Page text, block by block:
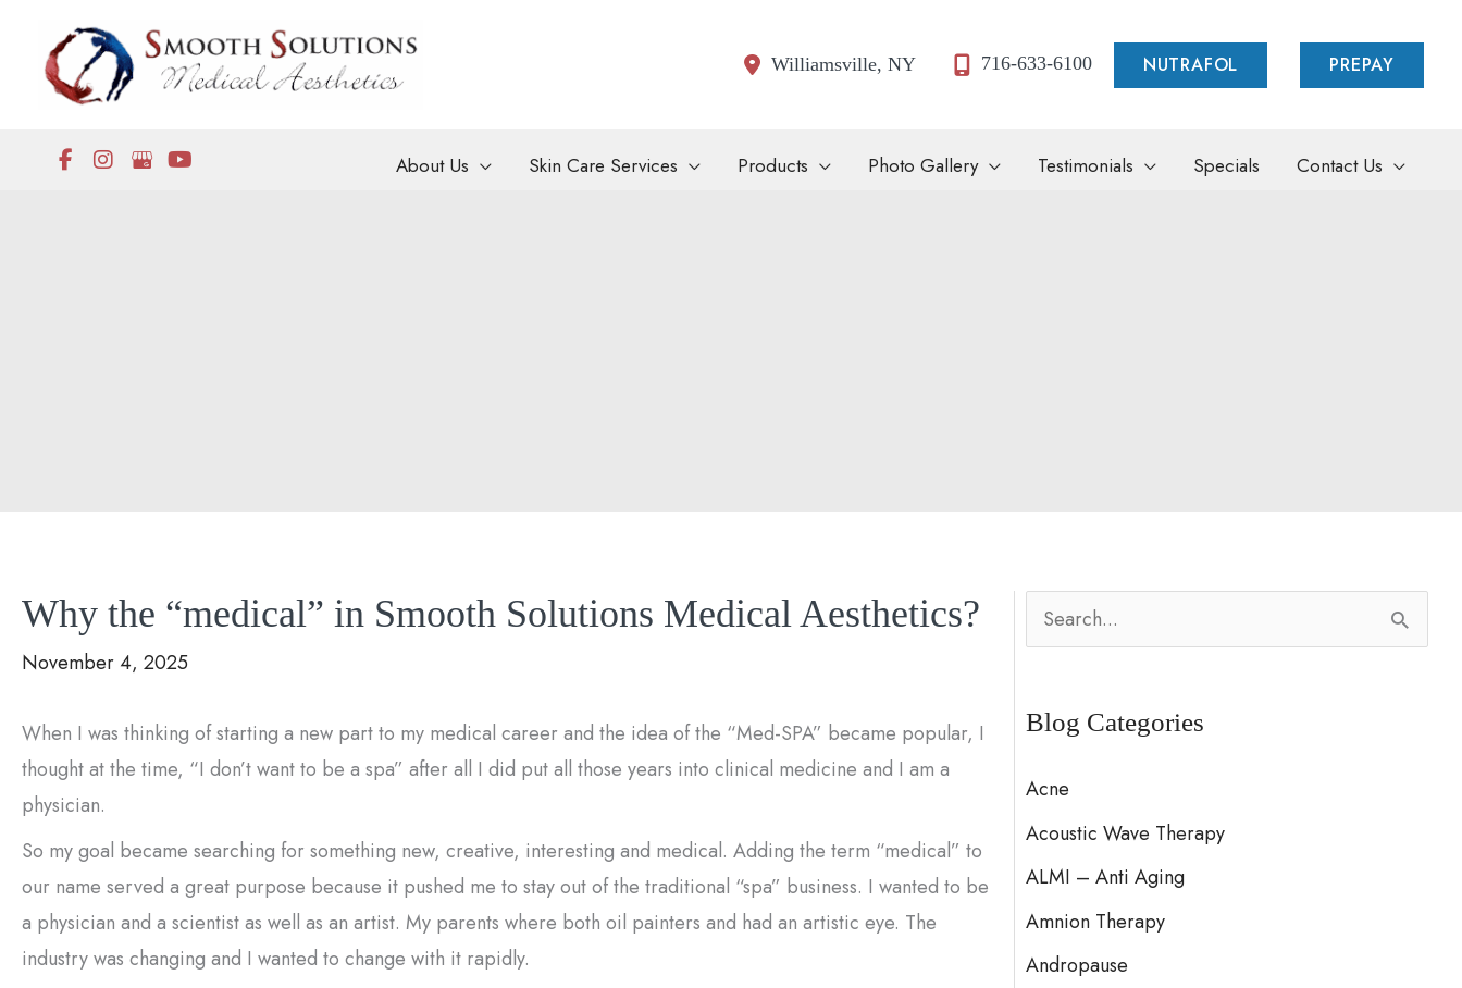
content
Williamsville, NY 716-633-6100 NUTRAFOL PREPAY
About Us Skin Care Services Products Photo Gallery Testimonials Specials Contact Us
Why the “medical” in Smooth Solutions Medical Aesthetics?
November 4, 2025
When I was thinking of starting a new part to my medical career and the idea of the “Med-SPA” became popular, I
thought at the time, “I don’t want to be a spa” after all I did put all those years into clinical medicine and I am a
physician.
So my goal became searching for something new, creative, interesting and medical. Adding the term “medical” to
our name served a great purpose because it pushed me to stay out of the traditional “spa” business. I wanted to be
a physician and a scientist as well as an artist. My parents where both oil painters and had an artistic eye. The
industry was changing and I wanted to change with it rapidly.
e
r
h
f
o
r
:
Blog Categories
Acne
Acoustic Wave Therapy
ALMI – Anti Aging
Amnion Therapy
Andropause